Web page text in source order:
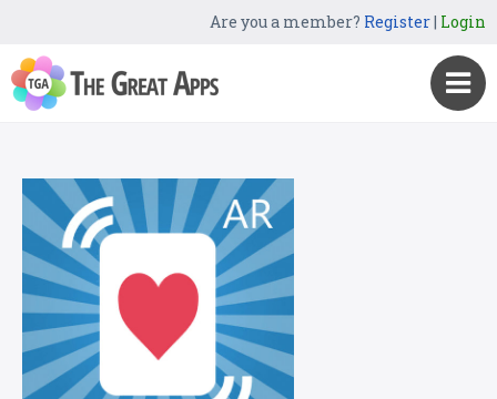
Are you a member? Register| Login